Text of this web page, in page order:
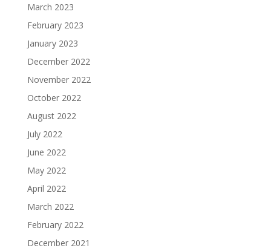
March 2023
February 2023
January 2023
December 2022
November 2022
October 2022
August 2022
July 2022
June 2022
May 2022
April 2022
March 2022
February 2022
December 2021